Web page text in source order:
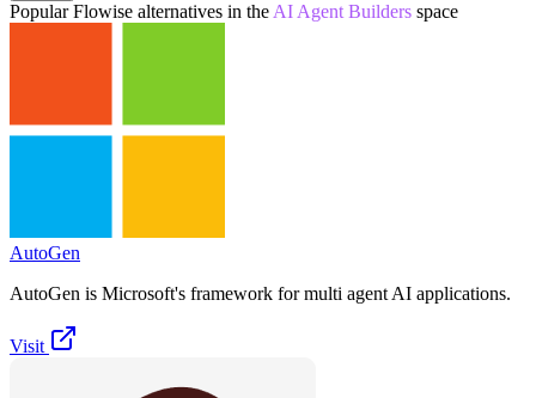
PopularFlowise alternatives in the AI Agent Builders space
AutoGen
AutoGen is Microsoft's framework for multi agent AI applications.
Visit